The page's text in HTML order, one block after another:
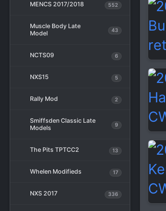
MENCS 2017/2018 552
Muscle Body Late
Model
43
NCTS09 6
NXS15 5
Rally Mod 2
Smiffsden Classic Late
Models
9
The Pits TPTCC2 13
Whelen Modifieds 17
NXS 2017 336